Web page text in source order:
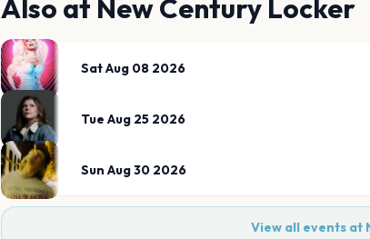
Also at New Century Locker
Sat Aug 08 2026
Tue Aug 25 2026
Sun Aug 30 2026
View all events at